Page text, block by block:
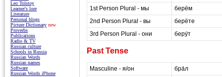
1st Person Plural - мы
берём
2nd Person Plural - вы
берёте
3rd Person Plural - они
беру́т
Past Tense
Masculine - я/он
бра́л
Leo Tolstoy
Learner's lore
Literature
Personal blogs
Picture Dictionary new
Proverbs
Publications
Radio & TV
Russian culture
Schools in Russia
Russian Words
Russian names
Software
Russian Words iPhone